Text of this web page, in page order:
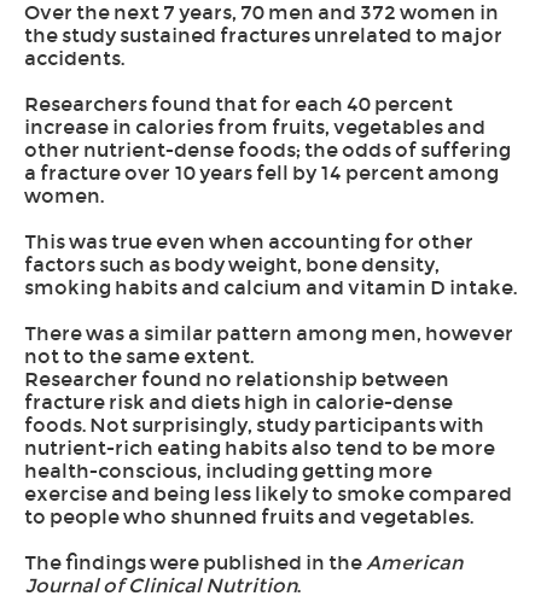
Over the next 7 years, 70 men and 372 women in
the study sustained fractures unrelated to major
accidents.
Researchers found that for each 40 percent
increase in calories from fruits, vegetables and
other nutrient-dense foods; the odds of suffering
a fracture over 10 years fell by 14 percent among
women.
This was true even when accounting for other
factors such as body weight, bone density,
smoking habits and calcium and vitamin D intake.
There was a similar pattern among men, however
not to the same extent.
Researcher found no relationship between
fracture risk and diets high in calorie-dense
foods. Not surprisingly, study participants with
nutrient-rich eating habits also tend to be more
health-conscious, including getting more
exercise and being less likely to smoke compared
to people who shunned fruits and vegetables.
The findings were published in theAmerican
Journal of Clinical Nutrition.